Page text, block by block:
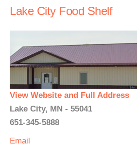
Lake City Food Shelf
View Website and Full Address
Lake City, MN - 55041
651-345-5888
Email